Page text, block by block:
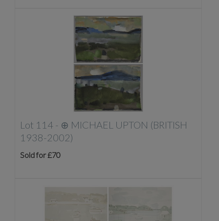
Lot 114 - ⊕ MICHAEL UPTON (BRITISH
1938-2002)
Sold for £70